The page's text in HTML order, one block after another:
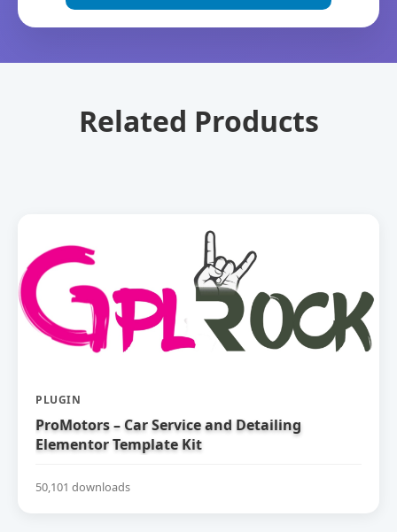
Related Products
PLUGIN
ProMotors – Car Service and Detailing
Elementor Template Kit
50,101 downloads